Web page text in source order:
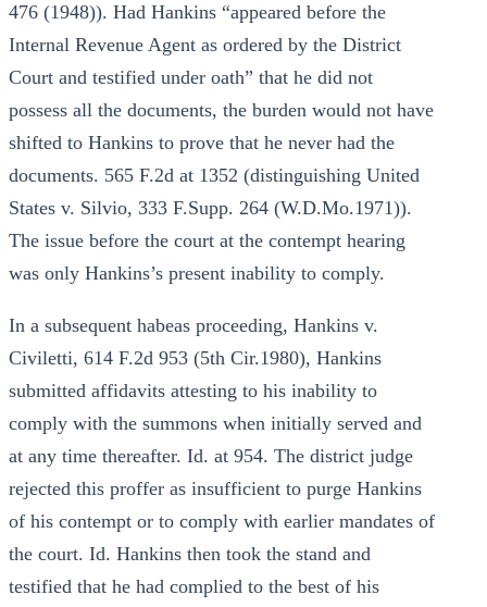
476 (1948)). Had Hankins “appeared before the
Internal Revenue Agent as ordered by the District
Court and testified under oath” that he did not
possess all the documents, the burden would not have
shifted to Hankins to prove that he never had the
documents. 565 F.2d at 1352 (distinguishing United
States v. Silvio, 333 F.Supp. 264 (W.D.Mo.1971)).
The issue before the court at the contempt hearing
was only Hankins’s present inability to comply.
In a subsequent habeas proceeding, Hankins v.
Civiletti, 614 F.2d 953 (5th Cir.1980), Hankins
submitted affidavits attesting to his inability to
comply with the summons when initially served and
at any time thereafter. Id. at 954. The district judge
rejected this proffer as insufficient to purge Hankins
of his contempt or to comply with earlier mandates of
the court. Id. Hankins then took the stand and
testified that he had complied to the best of his